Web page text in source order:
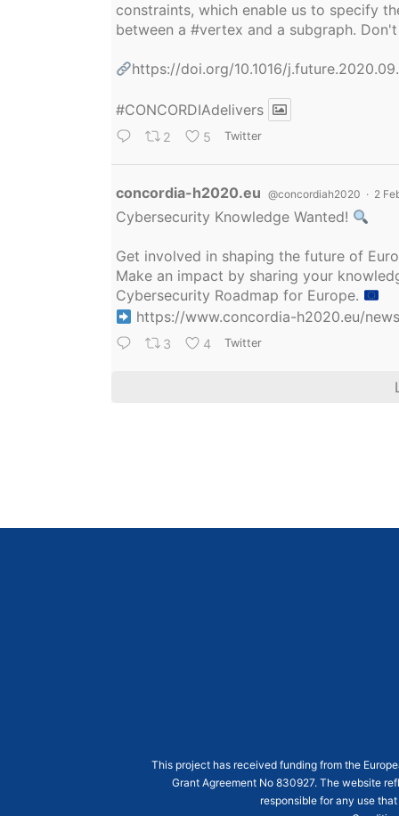
constraints, which enable us to specify
between a #vertex and a subgraph.
https://doi.org/10.1016/
#CONCORDIAdelivers
2 5 Twitter
concordia-h2020.eu @concordiah2020 · 2
Cybersecurity Knowledge Wanted!
Get involved in shaping the future of
Make an impact by sharing your
Cybersecurity Roadmap for Europe.
https://www.concordia-h2020.eu/
3 4 Twitter
This project has received funding from the
Grant Agreement No 830927. The website
responsible for any use